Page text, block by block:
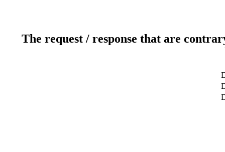
The request / response that are